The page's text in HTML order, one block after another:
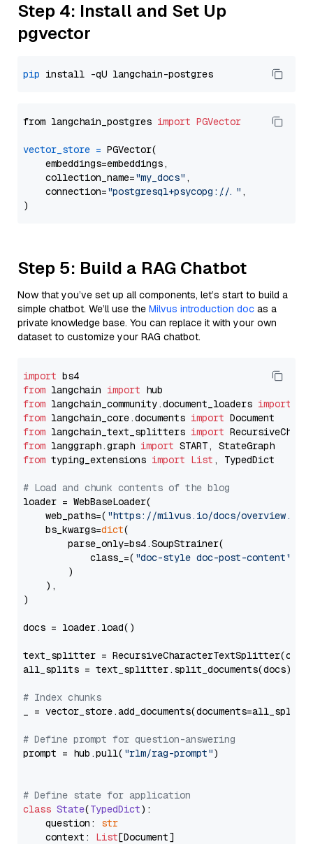
Step 4: Install and Set Up
pgvector
pip
from langchain_postgres import PGVector
vector_store = PGVector(
    embeddings=embeddings,
    collection_name=
"my_docs" ,
    connection=
"postgresql+psycopg://..." ,
Step 5: Build a RAG Chatbot
Now that you’ve set up all components, let’s start to build a
simple chatbot. We’ll use the Milvus introduction doc as a
private knowledge base. You can replace it with your own
dataset to customize your RAG chatbot.
import
from langchain import
from langchain_community.document_loaders import
from langchain_core.documents import
from langchain_text_splitters import
from langgraph.graph import
from typing_extensions import List , TypedDict
# Load and chunk contents of the blog
loader = WebBaseLoader(
    web_paths=(
"https://milvus.io/docs/overview.md"
    bs_kwargs=
dict(
        parse_only=bs4.SoupStrainer(
            class_=(
"doc-style doc-post-content"
        )
    ),
)
docs = loader.load()
text_splitter =
all_splits = text_splitter.split_documents(docs)
# Index chunks
_ = vector_store.add_documents(documents=all_splits)
# Define prompt for question-answering
prompt = hub.pull( "rlm/rag-prompt")
# Define state for application
class State(TypedDict):
    question:
str
    context:
List[Document]